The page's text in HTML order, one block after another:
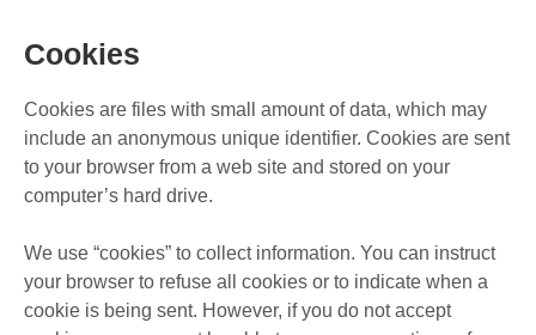
Cookies
Cookies are files with small amount of data, which may
include an anonymous unique identifier. Cookies are sent
to your browser from a web site and stored on your
computer’s hard drive.
We use “cookies” to collect information. You can instruct
your browser to refuse all cookies or to indicate when a
cookie is being sent. However, if you do not accept